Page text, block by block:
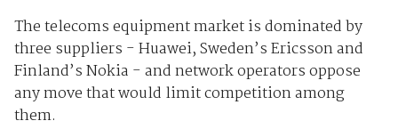
The telecoms equipment market is dominated by
three suppliers - Huawei, Sweden’s Ericsson and
Finland’s Nokia - and network operators oppose
any move that would limit competition among
them.